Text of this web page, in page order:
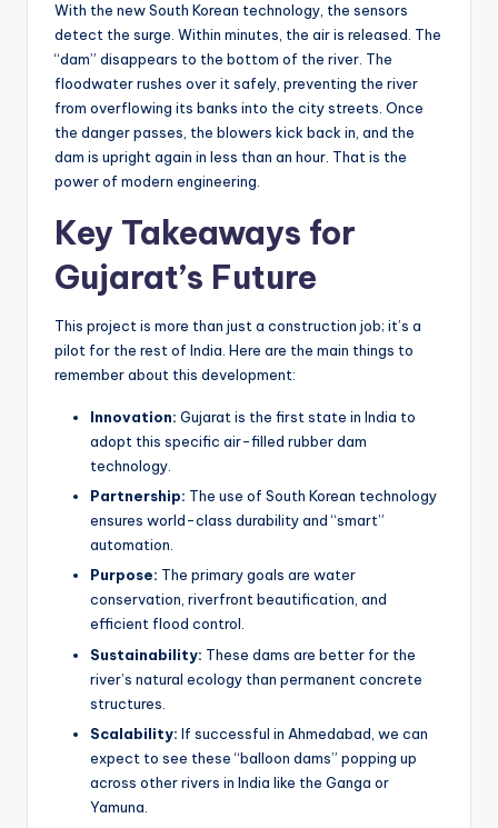
With the new South Korean technology, the sensors
detect the surge. Within minutes, the air is released. The
“dam” disappears to the bottom of the river. The
floodwater rushes over it safely, preventing the river
from overflowing its banks into the city streets. Once
the danger passes, the blowers kick back in, and the
dam is upright again in less than an hour. That is the
power of modern engineering.
Key Takeaways for
Gujarat’s Future
This project is more than just a construction job; it’s a
pilot for the rest of India. Here are the main things to
remember about this development:
Innovation: Gujarat is the first state in India to
adopt this specific air-filled rubber dam
technology.
Partnership: The use of South Korean technology
ensures world-class durability and “smart”
automation.
Purpose: The primary goals are water
conservation, riverfront beautification, and
efficient flood control.
Sustainability: These dams are better for the
river’s natural ecology than permanent concrete
structures.
Scalability: If successful in Ahmedabad, we can
expect to see these “balloon dams” popping up
across other rivers in India like the Ganga or
Yamuna.